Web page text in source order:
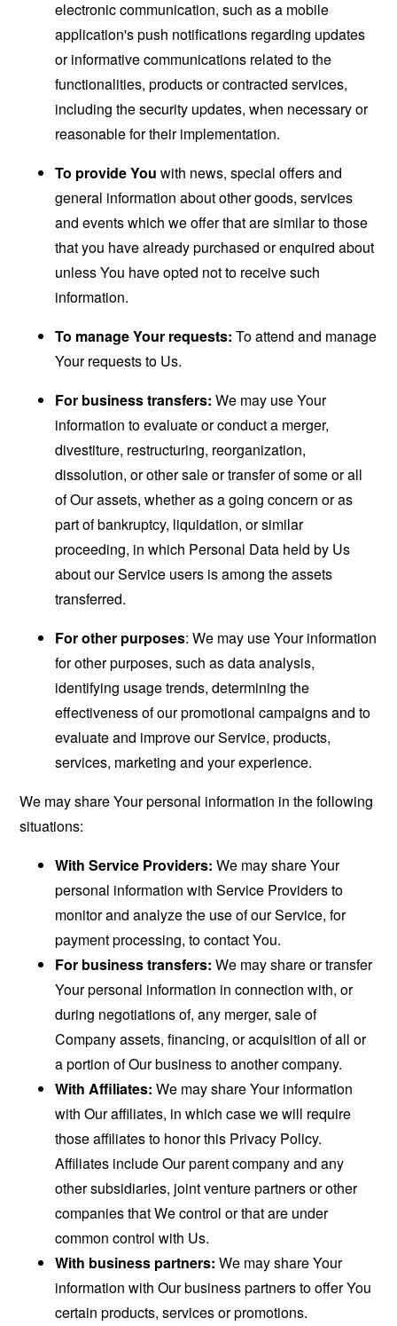
electronic communication, such as a mobile
application's push notifications regarding updates
or informative communications related to the
functionalities, products or contracted services,
including the security updates, when necessary or
reasonable for their implementation.
To provide You with news, special offers and
general information about other goods, services
and events which we offer that are similar to those
that you have already purchased or enquired about
unless You have opted not to receive such
information.
To manage Your requests: To attend and manage
Your requests to Us.
For business transfers: We may use Your
information to evaluate or conduct a merger,
divestiture, restructuring, reorganization,
dissolution, or other sale or transfer of some or all
of Our assets, whether as a going concern or as
part of bankruptcy, liquidation, or similar
proceeding, in which Personal Data held by Us
about our Service users is among the assets
transferred.
For other purposes: We may use Your information
for other purposes, such as data analysis,
identifying usage trends, determining the
effectiveness of our promotional campaigns and to
evaluate and improve our Service, products,
services, marketing and your experience.
We may share Your personal information in the following
situations:
With Service Providers: We may share Your
personal information with Service Providers to
monitor and analyze the use of our Service, for
payment processing, to contact You.
For business transfers: We may share or transfer
Your personal information in connection with, or
during negotiations of, any merger, sale of
Company assets, financing, or acquisition of all or
a portion of Our business to another company.
With Affiliates: We may share Your information
with Our affiliates, in which case we will require
those affiliates to honor this Privacy Policy.
Affiliates include Our parent company and any
other subsidiaries, joint venture partners or other
companies that We control or that are under
common control with Us.
With business partners: We may share Your
information with Our business partners to offer You
certain products, services or promotions.